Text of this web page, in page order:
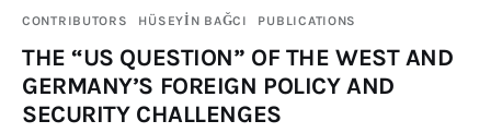
Articles
Interviews
Reports
CONTRIBUTORS HÜSEYİN BAĞCI PUBLICATIONS
THE “US QUESTION” OF THE WEST AND
GERMANY’S FOREIGN POLICY AND
SECURITY CHALLENGES